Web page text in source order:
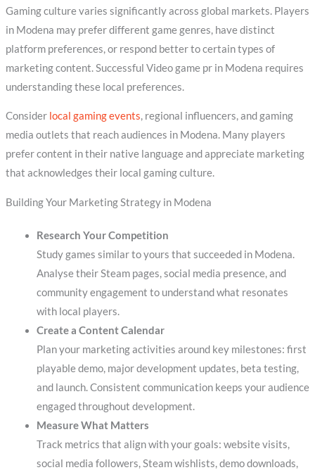
Gaming culture varies significantly across global markets. Players
in Modena may prefer different game genres, have distinct
platform preferences, or respond better to certain types of
marketing content. Successful Video game pr in Modena requires
understanding these local preferences.
Consider local gaming events, regional influencers, and gaming
media outlets that reach audiences in Modena. Many players
prefer content in their native language and appreciate marketing
that acknowledges their local gaming culture.
Building Your Marketing Strategy in Modena
Research Your Competition
Study games similar to yours that succeeded in Modena.
Analyse their Steam pages, social media presence, and
community engagement to understand what resonates
with local players.
Create a Content Calendar
Plan your marketing activities around key milestones: first
playable demo, major development updates, beta testing,
and launch. Consistent communication keeps your audience
engaged throughout development.
Measure What Matters
Track metrics that align with your goals: website visits,
social media followers, Steam wishlists, demo downloads,